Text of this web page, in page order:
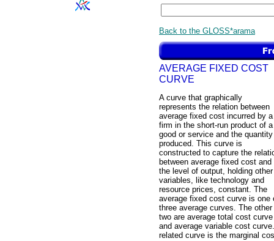
Back to the GLOSS*arama
AVERAGE FIXED COST
CURVE
A curve that graphically
represents the relation between
average fixed cost incurred by a
firm in the short-run product of a
good or service and the quantity
produced. This curve is
constructed to capture the
between average fixed cost and
the level of output, holding other
variables, like technology and
resource prices, constant. The
average fixed cost curve is one
three average curves. The other
two are average total cost curve
and average variable cost
related curve is the marginal